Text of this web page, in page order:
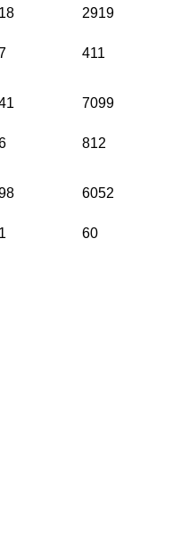
2919
411
7099
812
6052
60